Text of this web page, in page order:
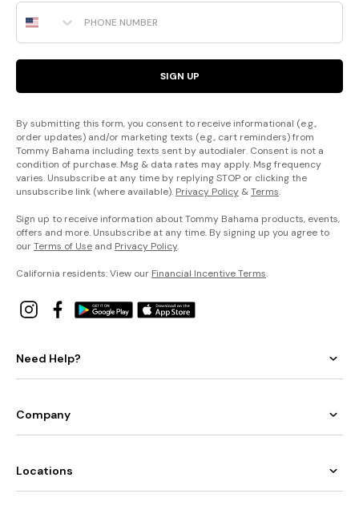
Phone Number
SIGN UP
By submitting this form, you consent to receive informational (e.g.,
order updates) and/or marketing texts (e.g., cart reminders) from
Tommy Bahama including texts sent by autodialer. Consent is not a
condition of purchase. Msg & data rates may apply. Msg frequency
varies. Unsubscribe at any time by replying STOP or clicking the
unsubscribe link (where available). Privacy Policy &Terms.
Sign up to receive information about Tommy Bahama products, events,
offers and more. Unsubscribe at any time. By signing up you agree to
ourTerms of Use and Privacy Policy.
California residents: View our Financial Incentive Terms.
Need Help?
Company
Locations